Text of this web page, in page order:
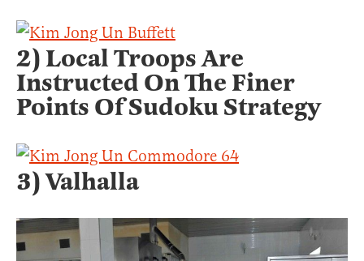
2) Local Troops Are
Instructed On The Finer
Points Of Sudoku Strategy
3) Valhalla